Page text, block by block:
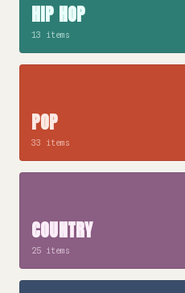
HIP HOP
13 items
POP
33 items
COUNTRY
25 items